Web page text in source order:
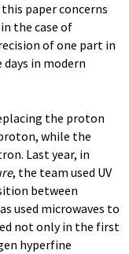
paper concerns
the case of
of one part in
in modern
the proton
while the
Last year, in
, the team used UV
between
used microwaves to
not only in the first
hyperfine